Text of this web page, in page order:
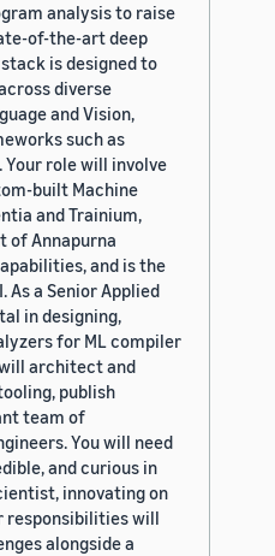
analysis to raise
of-the-art deep
is designed to
diverse
and Vision,
such as
Your role will involve
built Machine
and Trainium,
of Annapurna
and is the
As a Senior Applied
in designing,
for ML compiler
architect and
publish
team of
You will need
and curious in
innovating on
responsibilities will
alongside a